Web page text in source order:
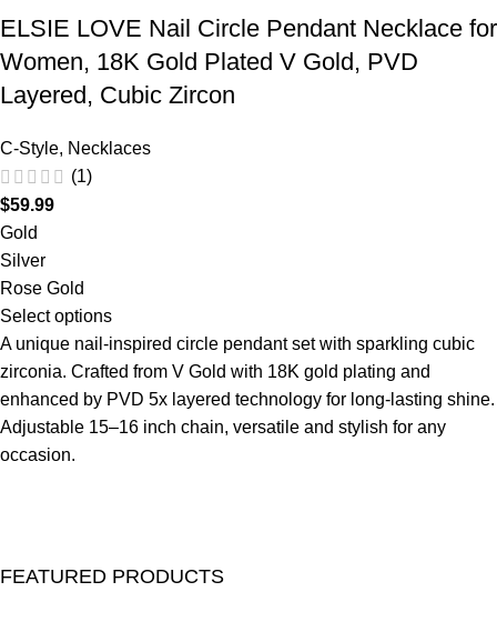
ELSIE LOVE Nail Circle Pendant Necklace for
Women, 18K Gold Plated V Gold, PVD
Layered, Cubic Zircon
C-Style, Necklaces
(1)
$59.99
Gold
Silver
Rose Gold
Select options
A unique nail-inspired circle pendant set with sparkling cubic
zirconia. Crafted from V Gold with 18K gold plating and
enhanced by PVD 5x layered technology for long-lasting shine.
Adjustable 15–16 inch chain, versatile and stylish for any
occasion.
FEATURED PRODUCTS